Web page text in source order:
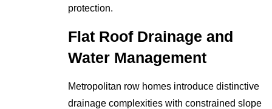
protection.
Flat Roof Drainage and
Water Management
Metropolitan row homes introduce distinctive
drainage complexities with constrained slope